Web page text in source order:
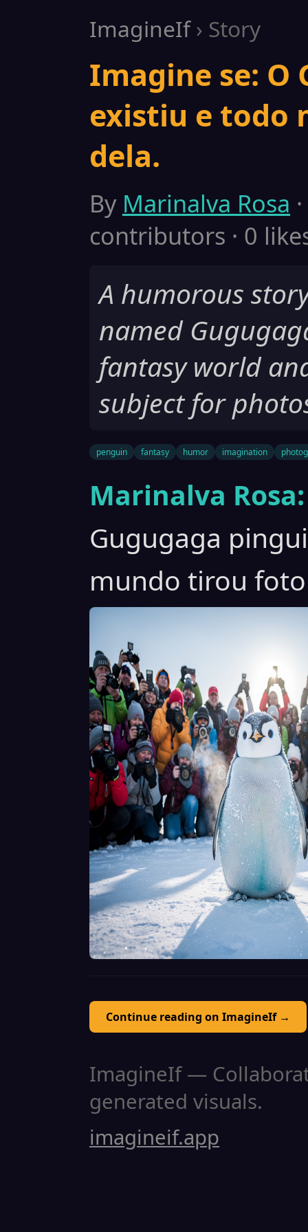
ImagineIf› Story
Imagine se: O
existiu e todo
dela.
By Marinalva Rosa
contributors · 0
A humorous
named
fantasy world
subject for
penguin fantasy humor imagination
Marinalva Rosa:
Gugugaga
mundo tirou
Continue reading on ImagineIf →
ImagineIf —
generated visuals.
imagineif.app